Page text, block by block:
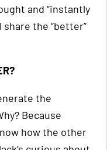
and “instantly
share the “better”
the
Because
how the other